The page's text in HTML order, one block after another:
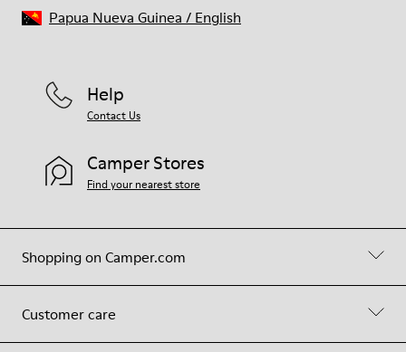
Shopping on Camper.com
Customer care
Help
Contact Us
Camper Stores
Find your nearest store
Papua Nueva Guinea / English